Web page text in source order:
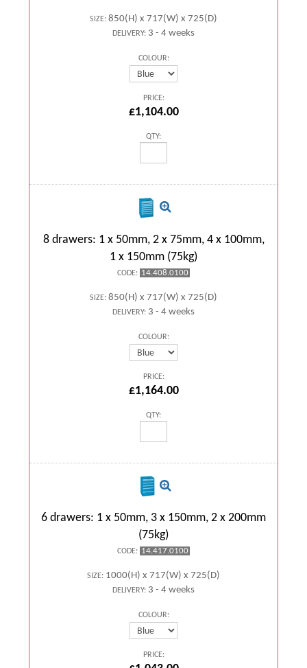
SIZE: 850(H) x 717(W) x 725(D)
DELIVERY: 3 - 4 weeks
COLOUR:
PRICE:
£1,104.00
QTY:
8 drawers: 1 x 50mm, 2 x 75mm, 4 x 100mm,
1 x 150mm (75kg)
CODE: 14.408.0100
SIZE: 850(H) x 717(W) x 725(D)
DELIVERY: 3 - 4 weeks
COLOUR:
PRICE:
£1,164.00
QTY:
6 drawers: 1 x 50mm, 3 x 150mm, 2 x 200mm
(75kg)
CODE: 14.417.0100
SIZE: 1000(H) x 717(W) x 725(D)
DELIVERY: 3 - 4 weeks
COLOUR:
PRICE: